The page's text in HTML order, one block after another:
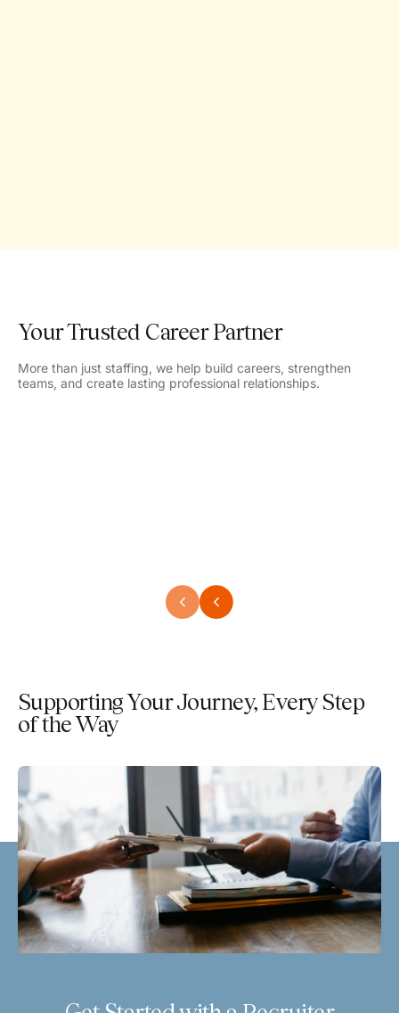
Your Trusted Career Partner
More than just staffing, we help build careers, strengthen
teams, and create lasting professional relationships.
Supporting Your Journey, Every Step
of the Way